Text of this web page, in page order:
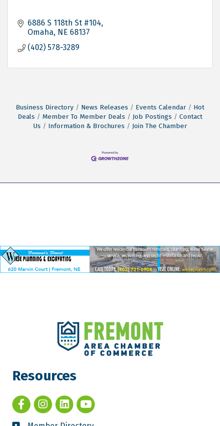
6886 S 118th St #104
Omaha NE 68137
(402) 578-3289
Business Directory News Releases Events Calendar
Hot
Deals
Member To Member Deals Job Postings
Contact
Us
Information & Brochures Join The Chamber
Resources